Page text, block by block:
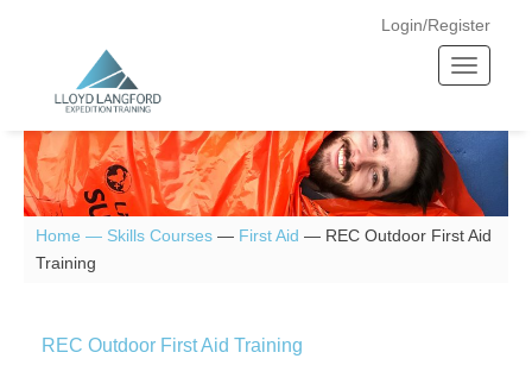
Login/Register
T
g
l
e
n
Home — Skills Courses — First Aid — REC Outdoor First Aid
Training
REC Outdoor First Aid Training